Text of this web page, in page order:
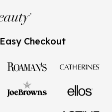
Easy Checkout